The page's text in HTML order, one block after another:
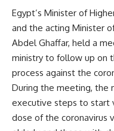
Egypt’s Minister of
and the acting Minister
Abdel Ghaffar, held a
ministry to follow up on
process against the
During the meeting, the
executive steps to start
dose of the coronavirus